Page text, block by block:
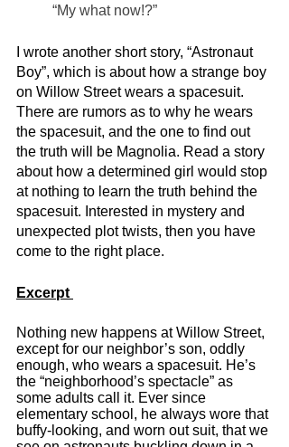
“My what now!?”
I wrote another short story, “Astronaut
Boy”, which is about how a strange boy
on Willow Street wears a spacesuit.
There are rumors as to why he wears
the spacesuit, and the one to find out
the truth will be Magnolia. Read a story
about how a determined girl would stop
at nothing to learn the truth behind the
spacesuit. Interested in mystery and
unexpected plot twists, then you have
come to the right place.
Excerpt
Nothing new happens at Willow Street,
except for our neighbor’s son, oddly
enough, who wears a spacesuit. He’s
the “neighborhood’s spectacle” as
some adults call it. Ever since
elementary school, he always wore that
buffy-looking, and worn out suit, that we